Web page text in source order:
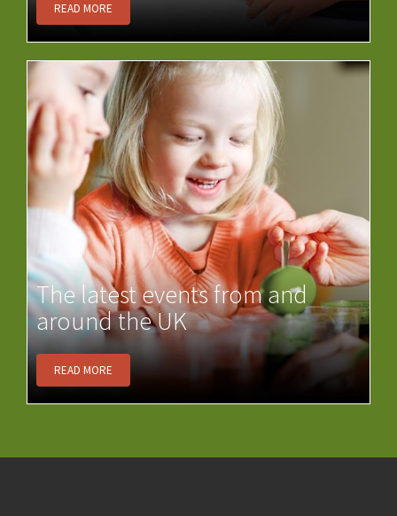
READ MORE
The latest events from and
around the UK
READ MORE